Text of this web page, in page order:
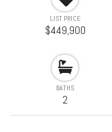
LIST PRICE
$449,900
BATHS
2